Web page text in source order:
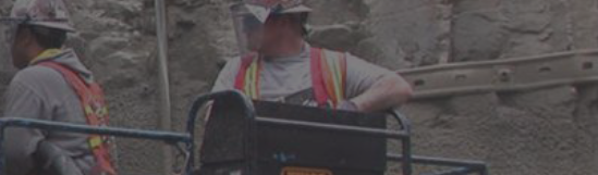
Become an Author
Structural Portal
International Portal
Skatepark Portal